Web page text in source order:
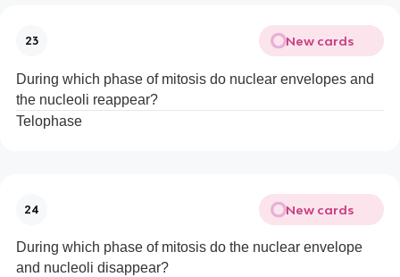
23 New cards
During which phase of mitosis do nuclear envelopes and
the nucleoli reappear?
Telophase
24 New cards
During which phase of mitosis do the nuclear envelope
and nucleoli disappear?